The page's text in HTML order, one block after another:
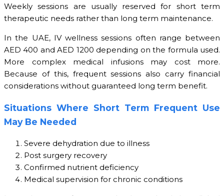
Weekly sessions are usually reserved for short term
therapeutic needs rather than long term maintenance.
In the UAE, IV wellness sessions often range between
AED 400 and AED 1200 depending on the formula used.
More complex medical infusions may cost more.
Because of this, frequent sessions also carry financial
considerations without guaranteed long term benefit.
Situations Where Short Term Frequent Use
May Be Needed
Severe dehydration due to illness
Post surgery recovery
Confirmed nutrient deficiency
Medical supervision for chronic conditions